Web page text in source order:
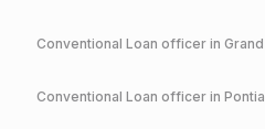
Conventional Loan officer in
Conventional Loan officer in